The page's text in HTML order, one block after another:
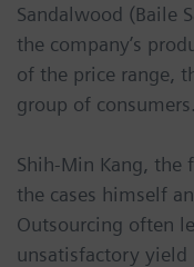
Sandalwood (Baile
the company’s
of the price range,
group of consumers.
Shih-Min Kang, the
the cases himself
Outsourcing often
unsatisfactory yield